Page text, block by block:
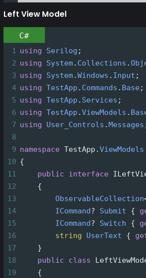
Left View Model
C#
1 using Serilog ;
2 using System. Collections .
3 using System.Windows . Input ;
4 using TestApp . Commands . Base;
5 using TestApp . Services ;
6 using TestApp .ViewModels .
7 using User_Controls .Messages
8
9 namespace TestApp .ViewModels
10 {
11
public interface
12
    {
13
ObservableCollection
14
ICommand? Submit {
15
ICommand? Switch {
16
string UserText {
17
    }
18
public class
19
    {